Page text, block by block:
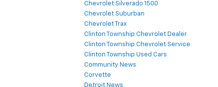
Chevrolet Silverado 1500
Chevrolet Suburban
Chevrolet Trax
Clinton Township Chevrolet Dealer
Clinton Township Chevrolet Service
Clinton Township Used Cars
Community News
Corvette
Detroit News